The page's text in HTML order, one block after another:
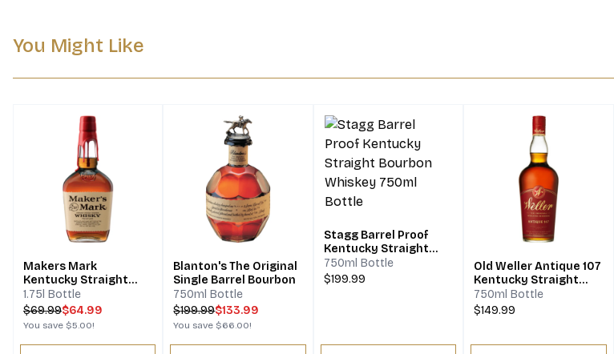
You Might Like
Makers Mark
Kentucky Straight
Bourbon Whisky
1.75l Bottle
$69.99$64.99
You save $5.00!
Blanton's The Original
Single Barrel Bourbon
750ml Bottle
$199.99$133.99
You save $66.00!
Stagg Barrel Proof
Kentucky Straight
Bourbon Whiskey
750ml Bottle
$199.99
Old Weller Antique 107
Kentucky Straight
Bourbon Whiskey
750ml Bottle
$149.99